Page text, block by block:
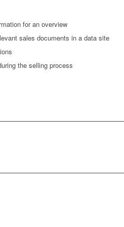
for an overview
sales documents in a data site
the selling process